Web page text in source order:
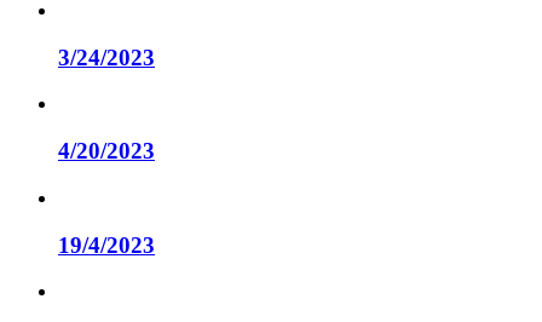
3/24/2023
4/20/2023
19/4/2023